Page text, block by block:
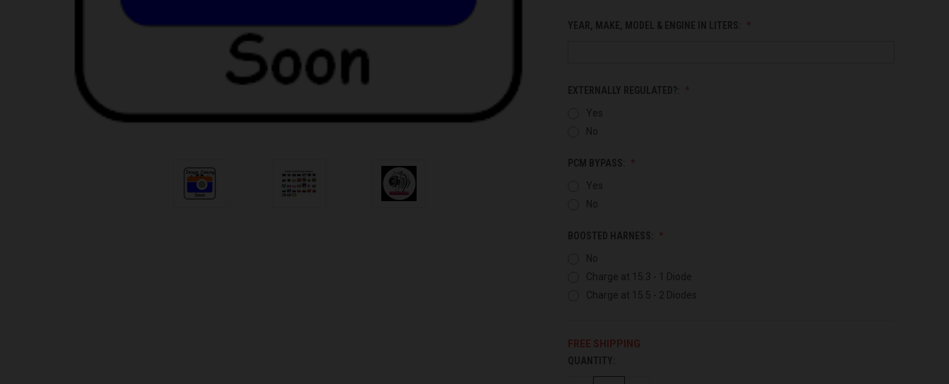
YEAR, MAKE, MODEL & ENGINE IN LITERS:
EXTERNALLY REGULATED?:
Yes
No
PCM BYPASS:
Yes
No
BOOSTED HARNESS:
No
Charge at 15.3 - 1 Diode
Charge at 15.5 - 2 Diodes
FREE SHIPPING
CURRENT
STOCK:
QUANTITY: